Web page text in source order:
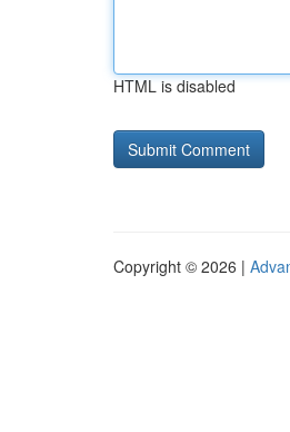
HTML is disabled
Copyright © 2026 |